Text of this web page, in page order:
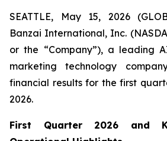
SEATTLE, May 15, 2026
Banzai International, Inc.
or the “Company”), a leading
marketing technology
financial results for the first
2026.
First Quarter 2026 and